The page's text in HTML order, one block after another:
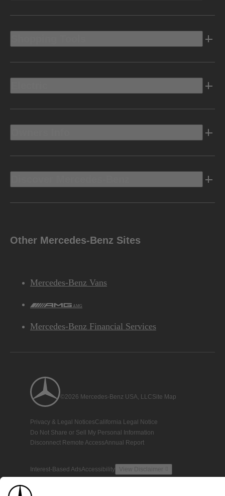
Other Mercedes-Benz Sites
Mercedes-Benz Vans
AMG
Mercedes-Benz Financial Services
©2026 Mercedes-Benz USA, LLCSite Map
Privacy & Legal NoticesCalifornia Legal Notice
Do Not Share or Sell My Personal Information
Disconnect Remote AccessAnnual Report
Interest-Based AdsAccessibility View Disclaimer